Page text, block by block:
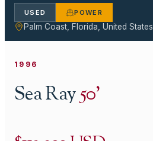
USED POWER
Palm Coast, Florida, United States
1996
Sea Ray50'